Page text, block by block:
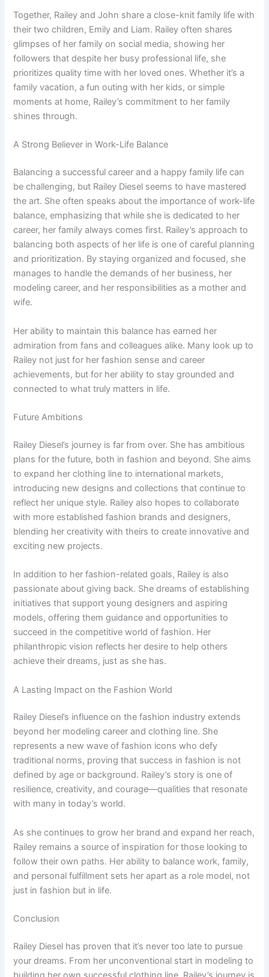
Together, Railey and John share a close-knit family life with
their two children, Emily and Liam. Railey often shares
glimpses of her family on social media, showing her
followers that despite her busy professional life, she
prioritizes quality time with her loved ones. Whether it’s a
family vacation, a fun outing with her kids, or simple
moments at home, Railey’s commitment to her family
shines through.
A Strong Believer in Work-Life Balance
Balancing a successful career and a happy family life can
be challenging, but Railey Diesel seems to have mastered
the art. She often speaks about the importance of work-life
balance, emphasizing that while she is dedicated to her
career, her family always comes first. Railey’s approach to
balancing both aspects of her life is one of careful planning
and prioritization. By staying organized and focused, she
manages to handle the demands of her business, her
modeling career, and her responsibilities as a mother and
wife.
Her ability to maintain this balance has earned her
admiration from fans and colleagues alike. Many look up to
Railey not just for her fashion sense and career
achievements, but for her ability to stay grounded and
connected to what truly matters in life.
Future Ambitions
Railey Diesel’s journey is far from over. She has ambitious
plans for the future, both in fashion and beyond. She aims
to expand her clothing line to international markets,
introducing new designs and collections that continue to
reflect her unique style. Railey also hopes to collaborate
with more established fashion brands and designers,
blending her creativity with theirs to create innovative and
exciting new projects.
In addition to her fashion-related goals, Railey is also
passionate about giving back. She dreams of establishing
initiatives that support young designers and aspiring
models, offering them guidance and opportunities to
succeed in the competitive world of fashion. Her
philanthropic vision reflects her desire to help others
achieve their dreams, just as she has.
A Lasting Impact on the Fashion World
Railey Diesel’s influence on the fashion industry extends
beyond her modeling career and clothing line. She
represents a new wave of fashion icons who defy
traditional norms, proving that success in fashion is not
defined by age or background. Railey’s story is one of
resilience, creativity, and courage—qualities that resonate
with many in today’s world.
As she continues to grow her brand and expand her reach,
Railey remains a source of inspiration for those looking to
follow their own paths. Her ability to balance work, family,
and personal fulfillment sets her apart as a role model, not
just in fashion but in life.
Conclusion
Railey Diesel has proven that it’s never too late to pursue
your dreams. From her unconventional start in modeling to